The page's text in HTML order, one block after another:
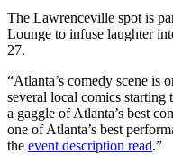
The Lawrenceville spot is
Lounge to infuse laughter
27.
“Atlanta’s comedy scene is
several local comics starting
a gaggle of Atlanta’s best
one of Atlanta’s best
the event description read.”